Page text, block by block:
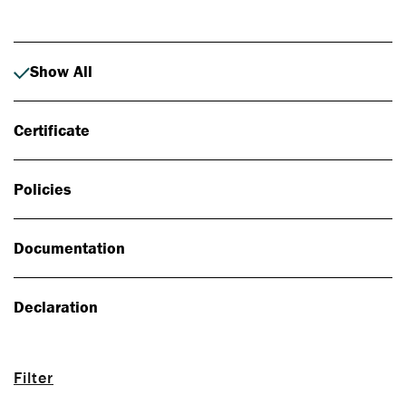
Filter
Show All
Certificate
Policies
Documentation
Declaration